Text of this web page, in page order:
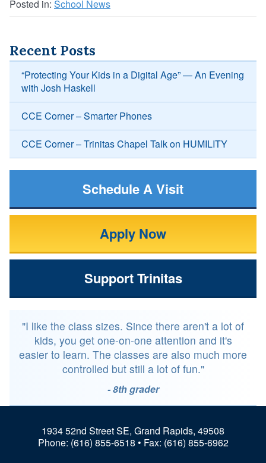
Posted in: School News
Recent Posts
“Protecting Your Kids in a Digital Age” — An Evening
with Josh Haskell
CCE Corner – Smarter Phones
CCE Corner – Trinitas Chapel Talk on HUMILITY
Schedule A Visit
Apply Now
Support Trinitas
"I like the class sizes. Since there aren't a lot of
kids, you get one-on-one attention and it's
easier to learn. The classes are also much more
controlled but still a lot of fun."
- 8th grader
1934 52nd Street SE, Grand Rapids, 49508
Phone: (616) 855-6518 • Fax: (616) 855-6962